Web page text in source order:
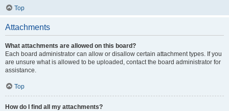
Top
Attachments
What attachments are allowed on this board?
Each board administrator can allow or disallow certain attachment types. If you
are unsure what is allowed to be uploaded, contact the board administrator for
assistance.
Top
How do I find all my attachments?